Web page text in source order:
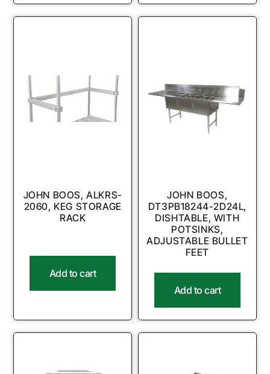
JOHN BOOS, ALKRS-
2060, KEG STORAGE
RACK
Add to cart
JOHN BOOS,
DT3PB18244-2D24L,
DISHTABLE, WITH
POTSINKS,
ADJUSTABLE BULLET
FEET
Add to cart